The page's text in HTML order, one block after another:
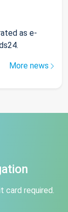
as e-
More news
card required.